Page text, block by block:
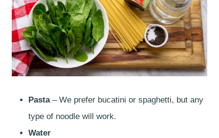
Pasta– We prefer bucatini or spaghetti, but any
type of noodle will work.
Water